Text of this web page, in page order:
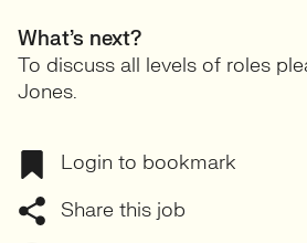
What’s next?
To discuss all levels of roles
Jones.
Login to bookmark
Share this job